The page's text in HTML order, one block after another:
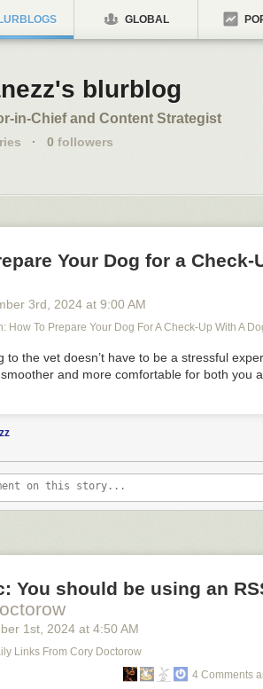
GLOBAL
blurblog
in-Chief and Content Strategist
· 0 followers
Your Dog for a
3rd , 2024 at 9:00 AM
How To Prepare Your Dog For A Check-Up With A
to the vet doesn’t have to be a stressful
and more comfortable for both you
You should be using an
1st , 2024 at 4:50 AM
Links From Cory Doctorow
4 Comments